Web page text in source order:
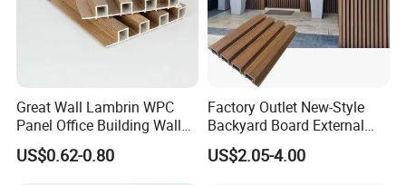
Great Wall Lambrin WPC
Panel Office Building Wall
Panels WPC for Interior
Decorative
US$0.62-0.80
Factory Outlet New-Style
Backyard Board External
Composite WPC Outdoor
Wooden Exterior Panel WPC
US$2.05-4.00